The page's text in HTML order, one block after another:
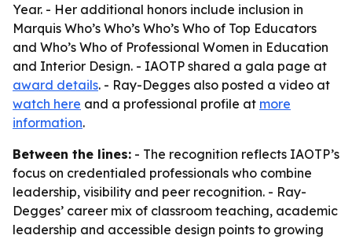
Year. - Her additional honors include inclusion in
Marquis Who’s Who’s Who’s Who of Top Educators
and Who’s Who of Professional Women in Education
and Interior Design. - IAOTP shared a gala page at
award details. - Ray-Degges also posted a video at
watch here and a professional profile at more
information.
Between the lines: - The recognition reflects IAOTP’s
focus on credentialed professionals who combine
leadership, visibility and peer recognition. - Ray-
Degges’ career mix of classroom teaching, academic
leadership and accessible design points to growing